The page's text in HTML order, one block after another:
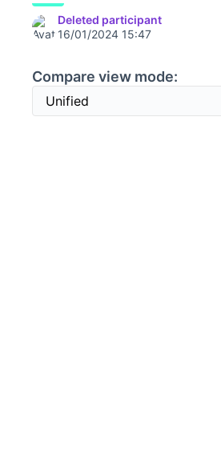
Deleted participant
16/01/2024 15:47
Compare view mode: